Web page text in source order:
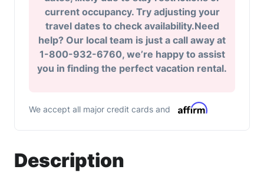
Description
current occupancy. Try adjusting your
travel dates to check availability.Need
help? Our local team is just a call away at
1-800-932-6760, we’re happy to assist
you in finding the perfect vacation rental.
We accept all major credit cards and